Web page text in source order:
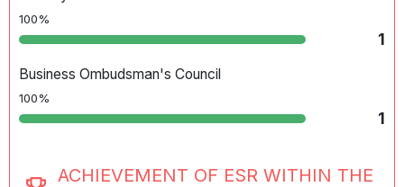
100%
1
Business Ombudsman's Council
100%
1
ACHIEVEMENT OF ESR WITHIN THE